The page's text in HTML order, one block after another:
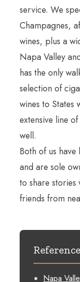
service. We
Champagnes,
wines, plus a
Napa Valley
has the only
selection of
wines to States
extensive line
well.
Both of us
and are sole
to share stories
friends from
Napa